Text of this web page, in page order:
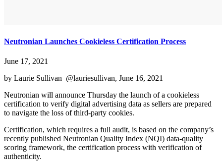
Neutronian Launches Cookieless Certification Process
June 17, 2021
by Laurie Sullivan @lauriesullivan, June 16, 2021
Neutronian will announce Thursday the launch of a cookieless
certification to verify digital advertising data as sellers are prepared
to navigate the loss of third-party cookies.
Certification, which requires a full audit, is based on the company’s
recently published Neutronian Quality Index (NQI) data-quality
scoring framework, the certification process with verification of
authenticity.